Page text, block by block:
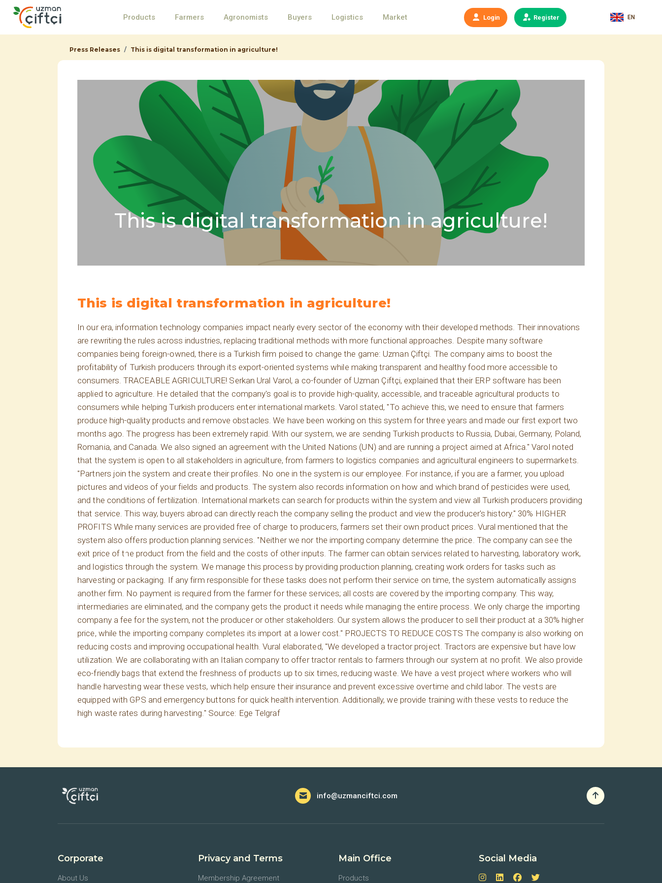
Products Farmers Agronomists Buyers Logistics Market Login Register EN
Press Releases This is digital transformation in agriculture!
This is digital transformation in agriculture!
This is digital transformation in agriculture!
In our era, information technology companies impact nearly every sector of the economy with their developed methods. Their innovations
are rewriting the rules across industries, replacing traditional methods with more functional approaches. Despite many software
companies being foreign-owned, there is a Turkish firm poised to change the game: Uzman Çiftçi. The company aims to boost the
profitability of Turkish producers through its export-oriented systems while making transparent and healthy food more accessible to
consumers. TRACEABLE AGRICULTURE! Serkan Ural Varol, a co-founder of Uzman Çiftçi, explained that their ERP software has been
applied to agriculture. He detailed that the company's goal is to provide high-quality, accessible, and traceable agricultural products to
consumers while helping Turkish producers enter international markets. Varol stated, "To achieve this, we need to ensure that farmers
produce high-quality products and remove obstacles. We have been working on this system for three years and made our first export two
months ago. The progress has been extremely rapid. With our system, we are sending Turkish products to Russia, Dubai, Germany, Poland,
Romania, and Canada. We also signed an agreement with the United Nations (UN) and are running a project aimed at Africa." Varol noted
that the system is open to all stakeholders in agriculture, from farmers to logistics companies and agricultural engineers to supermarkets.
"Partners join the system and create their profiles. No one in the system is our employee. For instance, if you are a farmer, you upload
pictures and videos of your fields and products. The system also records information on how and which brand of pesticides were used,
and the conditions of fertilization. International markets can search for products within the system and view all Turkish producers providing
that service. This way, buyers abroad can directly reach the company selling the product and view the producer's history." 30% HIGHER
PROFITS While many services are provided free of charge to producers, farmers set their own product prices. Vural mentioned that the
system also offers production planning services. "Neither we nor the importing company determine the price. The company can see the
exit price of the product from the field and the costs of other inputs. The farmer can obtain services related to harvesting, laboratory work,
and logistics through the system. We manage this process by providing production planning, creating work orders for tasks such as
harvesting or packaging. If any firm responsible for these tasks does not perform their service on time, the system automatically assigns
another firm. No payment is required from the farmer for these services; all costs are covered by the importing company. This way,
intermediaries are eliminated, and the company gets the product it needs while managing the entire process. We only charge the importing
company a fee for the system, not the producer or other stakeholders. Our system allows the producer to sell their product at a 30% higher
price, while the importing company completes its import at a lower cost." PROJECTS TO REDUCE COSTS The company is also working on
reducing costs and improving occupational health. Vural elaborated, "We developed a tractor project. Tractors are expensive but have low
utilization. We are collaborating with an Italian company to offer tractor rentals to farmers through our system at no profit. We also provide
eco-friendly bags that extend the freshness of products up to six times, reducing waste. We have a vest project where workers who will
handle harvesting wear these vests, which help ensure their insurance and prevent excessive overtime and child labor. The vests are
equipped with GPS and emergency buttons for quick health intervention. Additionally, we provide training with these vests to reduce the
high waste rates during harvesting." Source: Ege Telgraf
info@uzmanciftci.com
Corporate
About Us
Privacy and Terms
Membership Agreement
Main Office
Products
Social Media